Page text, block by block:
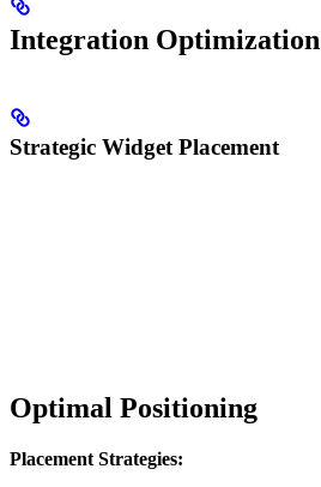
Integration Optimization
Strategic Widget Placement
Optimal Positioning
Placement Strategies: